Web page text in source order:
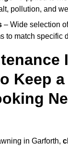
pollution, and
– Wide selection
to match specific
Keep
in Garforth,